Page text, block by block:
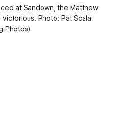
at Sandown, the Matthew
victorious. Photo: Pat Scala
Photos)